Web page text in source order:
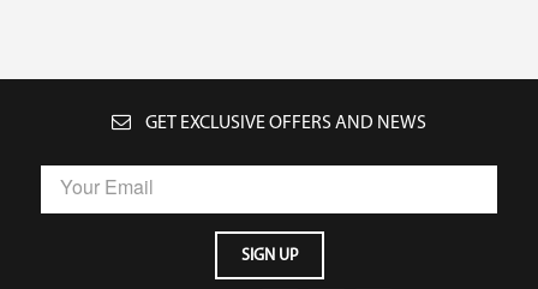
GET EXCLUSIVE OFFERS AND NEWS